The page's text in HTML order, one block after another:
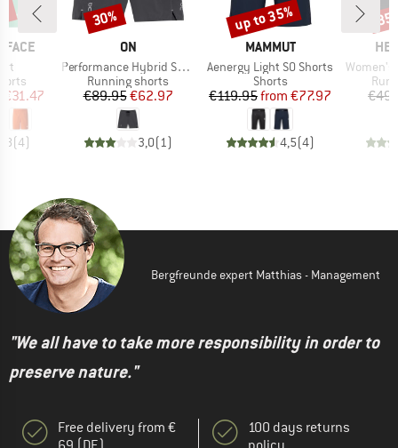
FACE
Price
€31.47
(4)
BRAND
ON
Item(s)
Performance Hybrid Short
Product group
Running shorts
Price
€89.95Reduced Price
€62.97
3,0(1)
Discount
30%
BRAND
MAMMUT
Item(s)
Aenergy Light SO Shorts
Product group
Shorts
Price
€119.95 Reduced Price
from €77.97
4,5(4)
Discount
up to 35%
Item(s)
Women's
Bergfreunde expert Matthias - Management
"We all have to take more responsibility in order to
preserve nature."
Free delivery from €
100 days returns